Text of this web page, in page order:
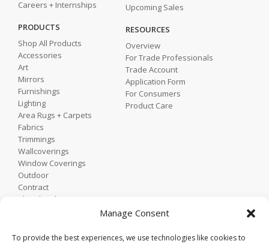
Manage Consent
To provide the best experiences, we use technologies like cookies to
Careers + Internships
PRODUCTS
Shop All Products
Accessories
Art
Mirrors
Furnishings
Lighting
Area Rugs + Carpets
Fabrics
Trimmings
Wallcoverings
Window Coverings
Outdoor
Contract
Shop by Showroom
Upcoming Sales
RESOURCES
Overview
For Trade Professionals
Trade Account
Application Form
For Consumers
Product Care